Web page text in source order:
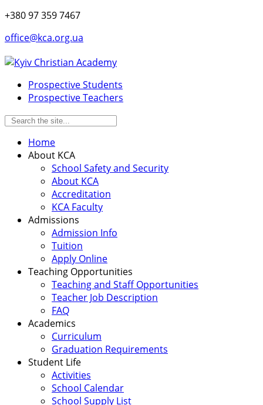
+380 97 359 7467
office@kca.org.ua
Prospective Students
Prospective Teachers
Home
About KCA
School Safety and Security
About KCA
Accreditation
KCA Faculty
Admissions
Admission Info
Tuition
Apply Online
Teaching Opportunities
Teaching and Staff Opportunities
Teacher Job Description
FAQ
Academics
Curriculum
Graduation Requirements
Student Life
Activities
School Calendar
School Supply List